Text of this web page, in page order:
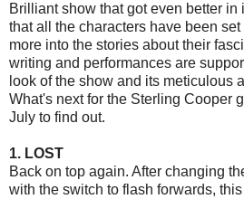
Brilliant show that got even better
that all the characters have been
more into the stories about their
writing and performances are
look of the show and its meticulous
What's next for the Sterling Cooper
July to find out.
1. LOST
Back on top again. After changing
with the switch to flash forwards,